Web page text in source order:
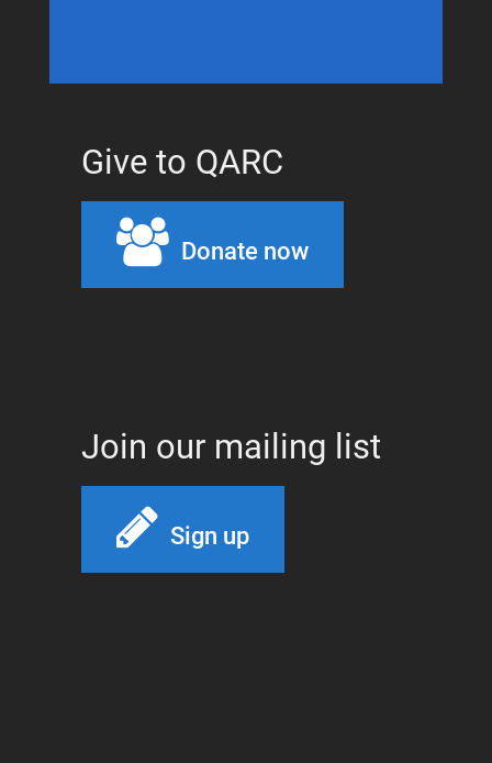
Give to QARC
Donate now
Join our mailing list
Sign up